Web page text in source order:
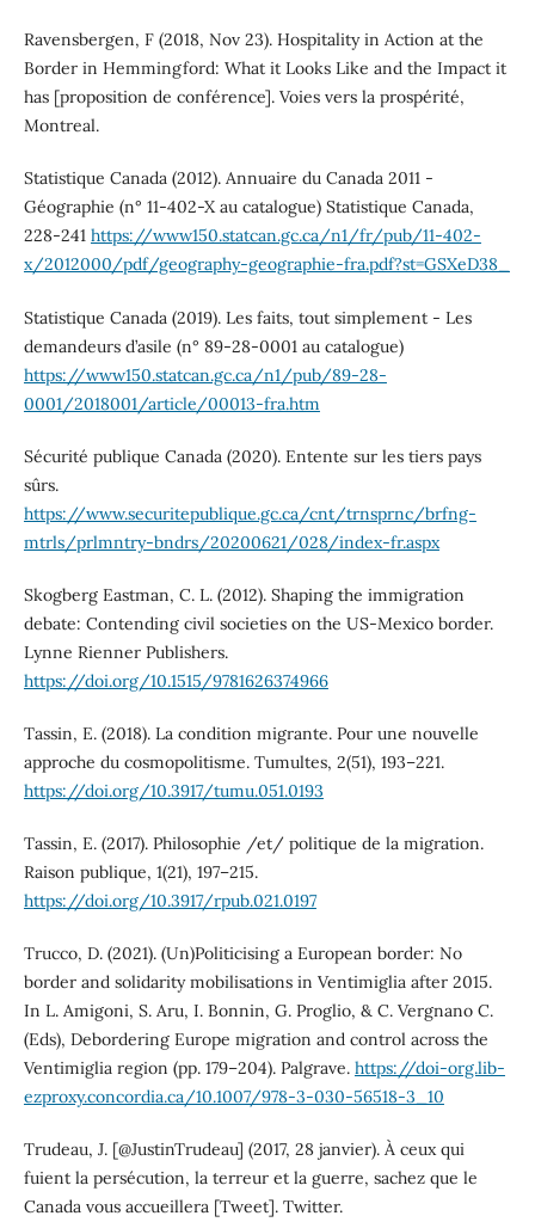
Ravensbergen, F (2018, Nov 23). Hospitality in Action at the
Border in Hemmingford: What it Looks Like and the Impact it
has [proposition de conférence]. Voies vers la prospérité,
Montreal.
Statistique Canada (2012). Annuaire du Canada 2011 -
Géographie (n° 11-402-X au catalogue) Statistique Canada,
228-241 https://www150.statcan.gc.ca/n1/fr/pub/11-402-
x/2012000/pdf/geography-geographie-fra.pdf?st=GSXeD38_
Statistique Canada (2019). Les faits, tout simplement - Les
demandeurs d’asile (n° 89-28-0001 au catalogue)
https://www150.statcan.gc.ca/n1/pub/89-28-
0001/2018001/article/00013-fra.htm
Sécurité publique Canada (2020). Entente sur les tiers pays
sûrs.
https://www.securitepublique.gc.ca/cnt/trnsprnc/brfng-
mtrls/prlmntry-bndrs/20200621/028/index-fr.aspx
Skogberg Eastman, C. L. (2012). Shaping the immigration
debate: Contending civil societies on the US-Mexico border.
Lynne Rienner Publishers.
https://doi.org/10.1515/9781626374966
Tassin, E. (2018). La condition migrante. Pour une nouvelle
approche du cosmopolitisme. Tumultes, 2(51), 193–221.
https://doi.org/10.3917/tumu.051.0193
Tassin, E. (2017). Philosophie /et/ politique de la migration.
Raison publique, 1(21), 197–215.
https://doi.org/10.3917/rpub.021.0197
Trucco, D. (2021). (Un)Politicising a European border: No
border and solidarity mobilisations in Ventimiglia after 2015.
In L. Amigoni, S. Aru, I. Bonnin, G. Proglio, & C. Vergnano C.
(Eds), Debordering Europe migration and control across the
Ventimiglia region (pp. 179–204). Palgrave. https://doi-org.lib-
ezproxy.concordia.ca/10.1007/978-3-030-56518-3_10
Trudeau, J. [@JustinTrudeau] (2017, 28 janvier). À ceux qui
fuient la persécution, la terreur et la guerre, sachez que le
Canada vous accueillera [Tweet]. Twitter.